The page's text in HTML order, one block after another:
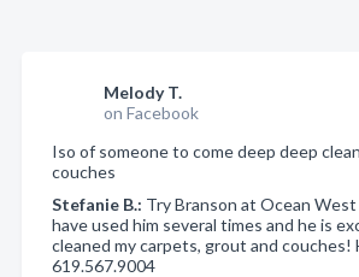
Melody T.
on Facebook
Iso of someone to come deep deep
couches
Stefanie B.: Try Branson at Ocean
have used him several times and he is
cleaned my carpets, grout and couches!
619.567.9004